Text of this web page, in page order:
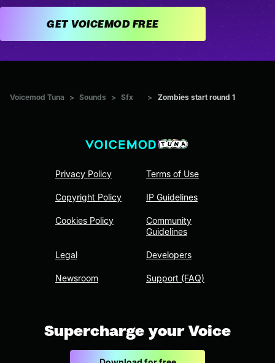
GET VOICEMOD FREE
Voicemod Tuna > Sounds > Sfx > Zombies start round 1
Privacy Policy
Copyright Policy
Cookies Policy
Legal
Newsroom
Terms of Use
IP Guidelines
Community
Guidelines
Developers
Support (FAQ)
Supercharge your Voice